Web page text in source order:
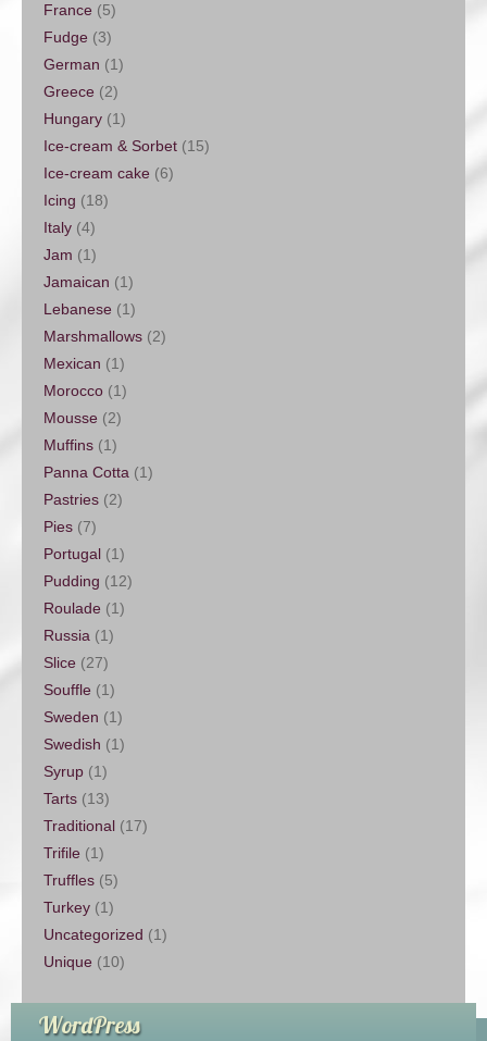
France (5)
Fudge (3)
German (1)
Greece (2)
Hungary (1)
Ice-cream & Sorbet (15)
Ice-cream cake (6)
Icing (18)
Italy (4)
Jam (1)
Jamaican (1)
Lebanese (1)
Marshmallows (2)
Mexican (1)
Morocco (1)
Mousse (2)
Muffins (1)
Panna Cotta (1)
Pastries (2)
Pies (7)
Portugal (1)
Pudding (12)
Roulade (1)
Russia (1)
Slice (27)
Souffle (1)
Sweden (1)
Swedish (1)
Syrup (1)
Tarts (13)
Traditional (17)
Trifile (1)
Truffles (5)
Turkey (1)
Uncategorized (1)
Unique (10)
WordPress